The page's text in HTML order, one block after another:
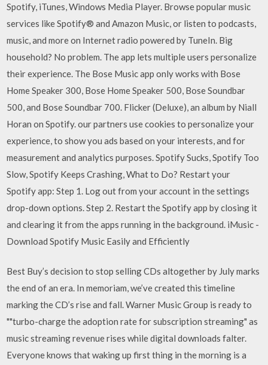
Spotify, iTunes, Windows Media Player. Browse popular music
services like Spotify® and Amazon Music, or listen to podcasts,
music, and more on Internet radio powered by TuneIn. Big
household? No problem. The app lets multiple users personalize
their experience. The Bose Music app only works with Bose
Home Speaker 300, Bose Home Speaker 500, Bose Soundbar
500, and Bose Soundbar 700. Flicker (Deluxe), an album by Niall
Horan on Spotify. our partners use cookies to personalize your
experience, to show you ads based on your interests, and for
measurement and analytics purposes. Spotify Sucks, Spotify Too
Slow, Spotify Keeps Crashing, What to Do? Restart your
Spotify app: Step 1. Log out from your account in the settings
drop-down options. Step 2. Restart the Spotify app by closing it
and clearing it from the apps running in the background. iMusic -
Download Spotify Music Easily and Efficiently
Best Buy’s decision to stop selling CDs altogether by July marks
the end of an era. In memoriam, we’ve created this timeline
marking the CD’s rise and fall. Warner Music Group is ready to
""turbo-charge the adoption rate for subscription streaming" as
music streaming revenue rises while digital downloads falter.
Everyone knows that waking up first thing in the morning is a